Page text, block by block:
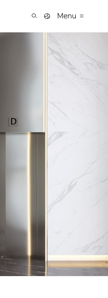
Menu